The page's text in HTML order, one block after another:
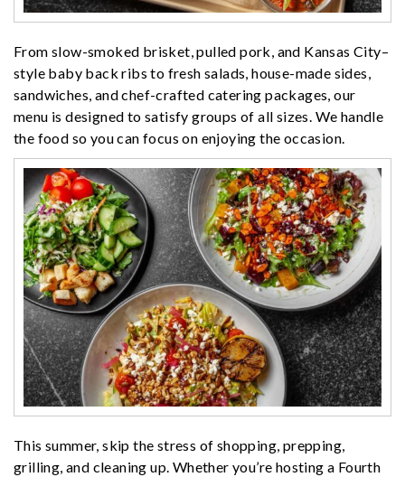
From slow-smoked brisket, pulled pork, and Kansas City–
style baby back ribs to fresh salads, house-made sides,
sandwiches, and chef-crafted catering packages, our
menu is designed to satisfy groups of all sizes. We handle
the food so you can focus on enjoying the occasion.
This summer, skip the stress of shopping, prepping,
grilling, and cleaning up. Whether you’re hosting a Fourth